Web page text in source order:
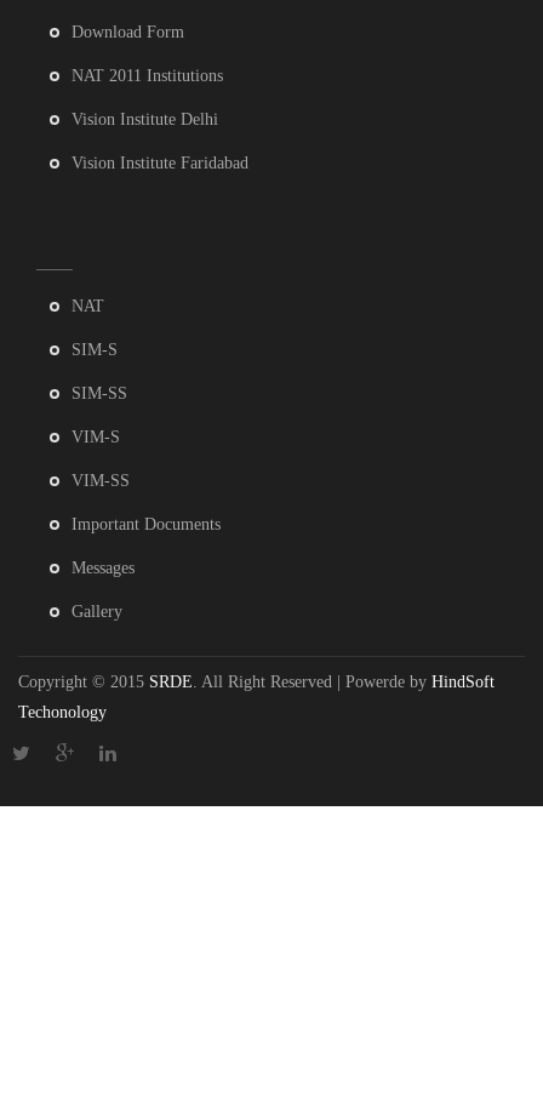
Download Form
NAT 2011 Institutions
Vision Institute Delhi
Vision Institute Faridabad
NAT
SIM-S
SIM-SS
VIM-S
VIM-SS
Important Documents
Messages
Gallery
Copyright © 2015 SRDE. All Right Reserved | Powerde by HindSoft
Techonology